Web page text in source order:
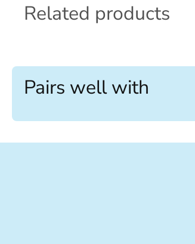
Related products
Pairs well with